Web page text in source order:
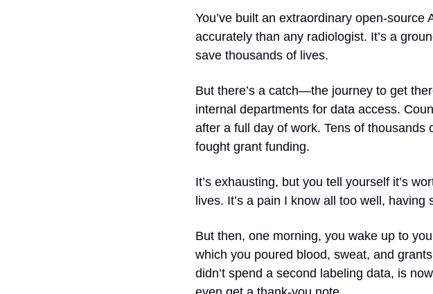
You’ve built an extraordinary open-
accurately than any radiologist. It’s a
save thousands of lives.
But there’s a catch—the journey to get
internal departments for data access.
after a full day of work. Tens of
fought grant funding.
It’s exhausting, but you tell yourself it’s
lives. It’s a pain I know all too well,
But then, one morning, you wake up to
which you poured blood, sweat, and
didn’t spend a second labeling data, is